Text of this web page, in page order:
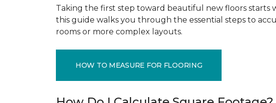
Taking the first step toward beautiful new floors starts
this guide walks you through the essential steps to
rooms or more complex layouts.
HOW TO MEASURE FOR FLOORING